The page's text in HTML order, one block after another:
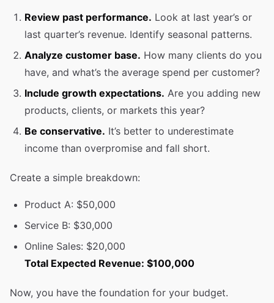
Review past performance. Look at last year’s or
last quarter’s revenue. Identify seasonal patterns.
Analyze customer base. How many clients do you
have, and what’s the average spend per customer?
Include growth expectations. Are you adding new
products, clients, or markets this year?
Be conservative. It’s better to underestimate
income than overpromise and fall short.
Create a simple breakdown:
Product A: $50,000
Service B: $30,000
Online Sales: $20,000
Total Expected Revenue: $100,000
Now, you have the foundation for your budget.